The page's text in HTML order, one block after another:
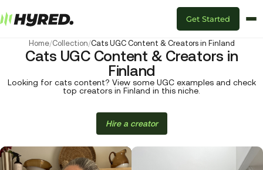
Get Started
Home/Collection/Cats UGC Content & Creators in Finland
Cats UGC Content & Creators in
Finland
Looking for cats content? View some UGC examples and check
top creators in Finland in this niche.
Hire a creator